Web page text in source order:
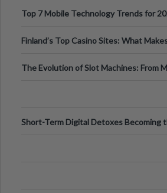
Top 7 Mobile Technology Trends for
Finland’s Top Casino Sites: What
The Evolution of Slot Machines: From
Short-Term Digital Detoxes Becoming